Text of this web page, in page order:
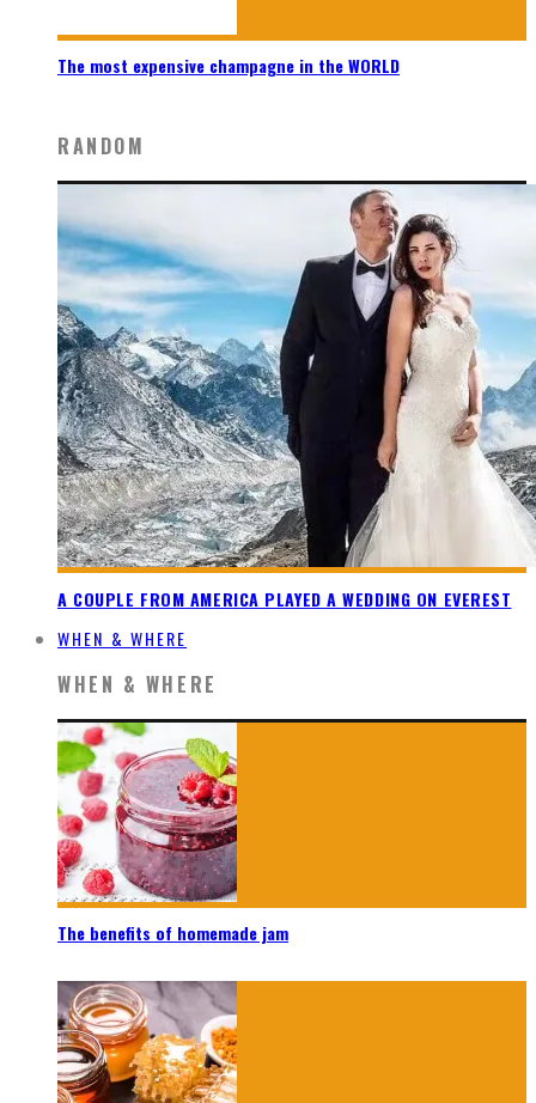
The most expensive champagne in the WORLD
RANDOM
A COUPLE FROM AMERICA PLAYED A WEDDING ON EVEREST
WHEN & WHERE
WHEN & WHERE
The benefits of homemade jam